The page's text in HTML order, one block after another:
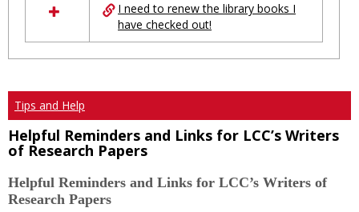
I need to renew the library books I
have checked out!
Tips and Help
Helpful Reminders and Links for LCC’s Writers
of Research Papers
Helpful Reminders and Links for LCC’s Writers of
Research Papers